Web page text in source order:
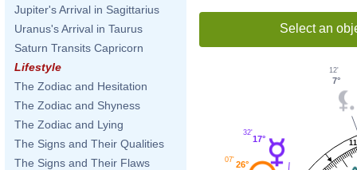
Jupiter's Arrival in Sagittarius
Uranus's Arrival in Taurus
Saturn Transits Capricorn
Lifestyle
The Zodiac and Hesitation
The Zodiac and Shyness
The Zodiac and Lying
The Signs and Their Qualities
The Signs and Their Flaws
Select an
11
7°
12'
17°
32'
26°
07'